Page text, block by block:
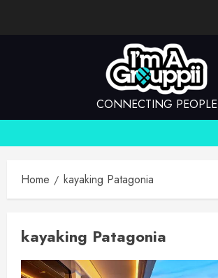
CONNECTING PEOPLE
Home kayaking Patagonia
kayaking Patagonia